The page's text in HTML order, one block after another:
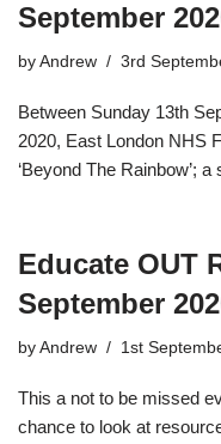
September
by Andrew 3rd
Between Sunday 13th
2020, East London NHS
‘Beyond The Rainbow’;
Educate OUT
September
by Andrew 1st
This a not to be missed
chance to look at